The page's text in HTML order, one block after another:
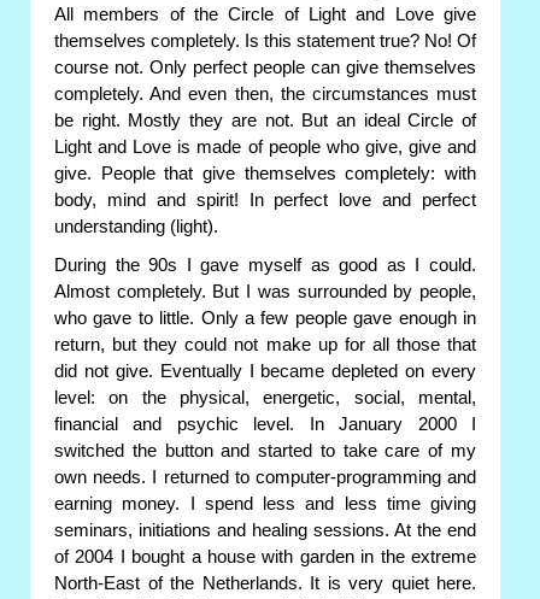
All members of the Circle of Light and Love give
themselves completely. Is this statement true? No! Of
course not. Only perfect people can give themselves
completely. And even then, the circumstances must
be right. Mostly they are not. But an ideal Circle of
Light and Love is made of people who give, give and
give. People that give themselves completely: with
body, mind and spirit! In perfect love and perfect
understanding (light).
During the 90s I gave myself as good as I could.
Almost completely. But I was surrounded by people,
who gave to little. Only a few people gave enough in
return, but they could not make up for all those that
did not give. Eventually I became depleted on every
level: on the physical, energetic, social, mental,
financial and psychic level. In January 2000 I
switched the button and started to take care of my
own needs. I returned to computer-programming and
earning money. I spend less and less time giving
seminars, initiations and healing sessions. At the end
of 2004 I bought a house with garden in the extreme
North-East of the Netherlands. It is very quiet here.